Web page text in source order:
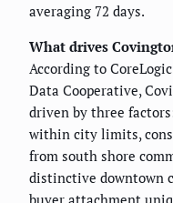
averaging 72 days.
What drives
According to
Data Cooperative,
driven by three
within city limits,
from south shore
distinctive downtown
buyer attachment